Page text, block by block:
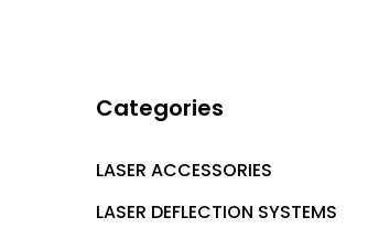
Categories
LASER ACCESSORIES
LASER DEFLECTION SYSTEMS